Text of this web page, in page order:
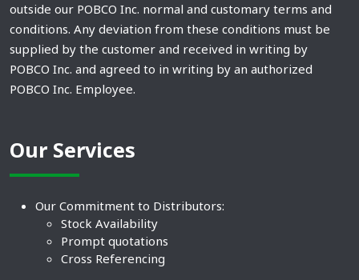
outside our POBCO Inc. normal and customary terms and
conditions. Any deviation from these conditions must be
supplied by the customer and received in writing by
POBCO Inc. and agreed to in writing by an authorized
POBCO Inc. Employee.
Our Services
Our Commitment to Distributors:
Stock Availability
Prompt quotations
Cross Referencing